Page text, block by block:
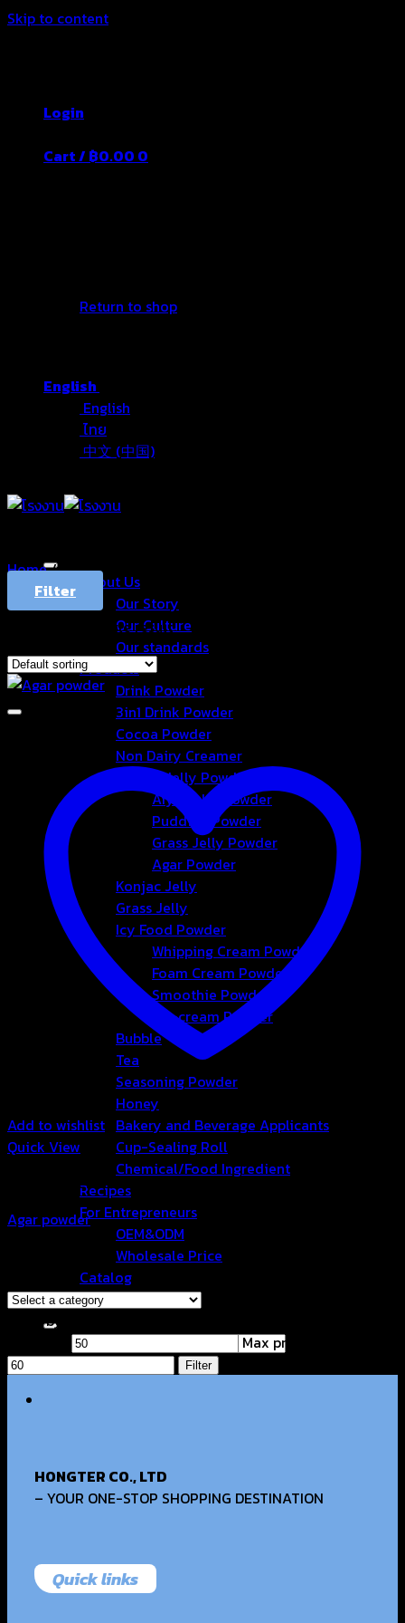
Skip to content
Login
Cart / ฿0.00 0
Return to shop
English
English
ไทย
中文 (中国)
About Us
Our Story
Our Culture
Our standards
Products
Drink Powder
3in1 Drink Powder
Cocoa Powder
Non Dairy Creamer
Konjac Jelly Powder
Aiyu Jelly Powder
Pudding Powder
Grass Jelly Powder
Agar Powder
Konjac Jelly
Grass Jelly
Icy Food Powder
Whipping Cream Powder
Foam Cream Powder
Smoothie Powder
Ice-cream Powder
Bubble
Tea
Seasoning Powder
Honey
Bakery and Beverage Applicants
Cup-Sealing Roll
Chemical/Food Ingredient
Recipes
For Entrepreneurs
OEM&ODM
Wholesale Price
Catalog
Contact Us
Search for:
Home/Products tagged “ผงวุ้น”
Filter
Showing the single result
Add to wishlist
Quick View
Agar Powder
Agar powder
Filter by price
Max price
Filter
HONGTER CO., LTD
– YOUR ONE-STOP SHOPPING DESTINATION
Quick links